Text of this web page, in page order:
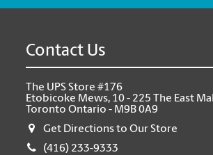
Contact Us
The UPS Store #176
Etobicoke Mews, 10 - 225 The East Mall
Toronto Ontario - M9B 0A9
Get Directions to Our Store
(416) 233-9333